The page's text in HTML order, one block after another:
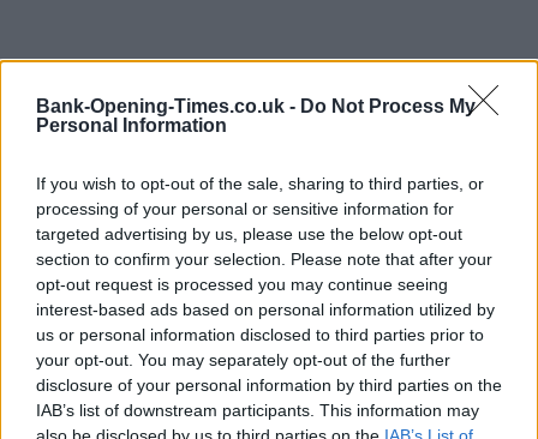
Bank-Opening-Times.co.uk - Do Not Process My
Personal Information
If you wish to opt-out of the sale, sharing to third parties, or
processing of your personal or sensitive information for
targeted advertising by us, please use the below opt-out
section to confirm your selection. Please note that after your
opt-out request is processed you may continue seeing
interest-based ads based on personal information utilized by
us or personal information disclosed to third parties prior to
your opt-out. You may separately opt-out of the further
disclosure of your personal information by third parties on the
IAB’s list of downstream participants. This information may
also be disclosed by us to third parties on the IAB’s List of
LOCATION
+
−